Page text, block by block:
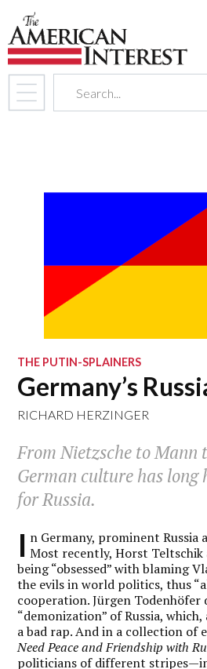
THE PUTIN-SPLAINERS
Germany’s
RICHARD HERZINGER
From Nietzsche to Mann
German culture has long
for Russia.
I n Germany, prominent Russia
Most recently, Horst Teltschik
being “obsessed” with blaming
the evils in world politics, thus
cooperation. Jürgen Todenhöfer
“demonization” of Russia,
a bad rap. And in a collection of
Need Peace and Friendship with
politicians of different